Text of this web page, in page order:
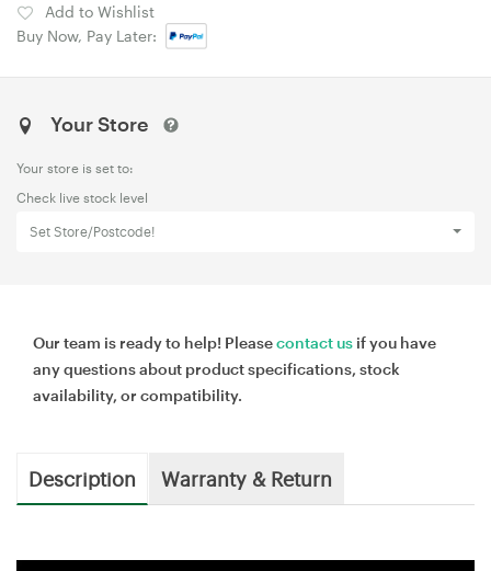
Add to Wishlist
Buy Now, Pay Later:
Your Store
Your store is set to:
Check live stock level
Set Store/Postcode!
Our team is ready to help! Pleasecontact us if you have
any questions about product specifications, stock
availability, or compatibility.
Description Warranty & Return